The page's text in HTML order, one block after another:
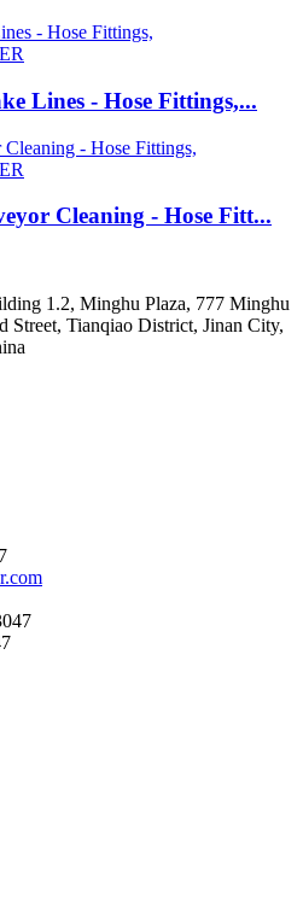
Lines - Hose Fittings,...
Cleaning - Hose Fitt...
1.2, Minghu Plaza, 777 Minghu
Street, Tianqiao District, Jinan City,